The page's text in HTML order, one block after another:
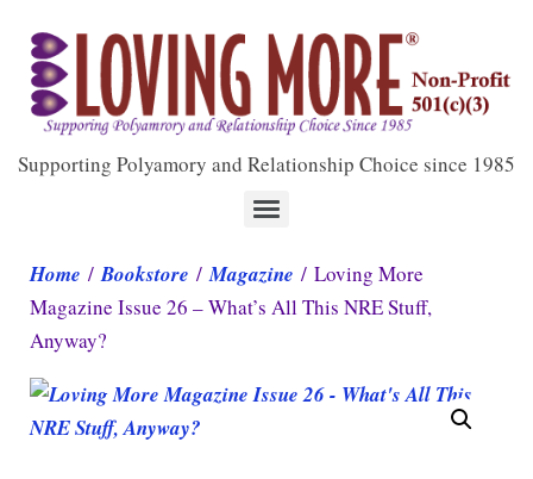
Supporting Polyamory and Relationship Choice since 1985
Home /Bookstore /Magazine / Loving More
Magazine Issue 26 – What’s All This NRE Stuff,
Anyway?